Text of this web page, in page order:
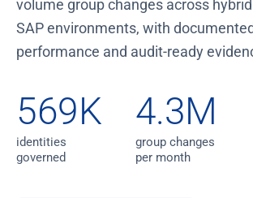
volume group changes across
SAP environments, with
performance and audit-ready
569K
identities
governed
4.3M
group changes
per month